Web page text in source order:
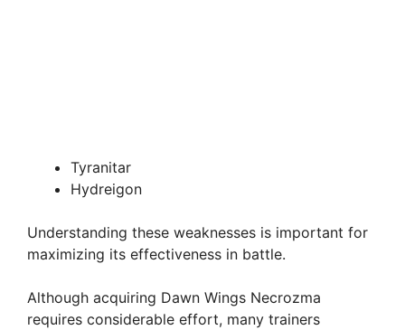
Tyranitar
Hydreigon
Understanding these weaknesses is important for
maximizing its effectiveness in battle.
Although acquiring Dawn Wings Necrozma
requires considerable effort, many trainers